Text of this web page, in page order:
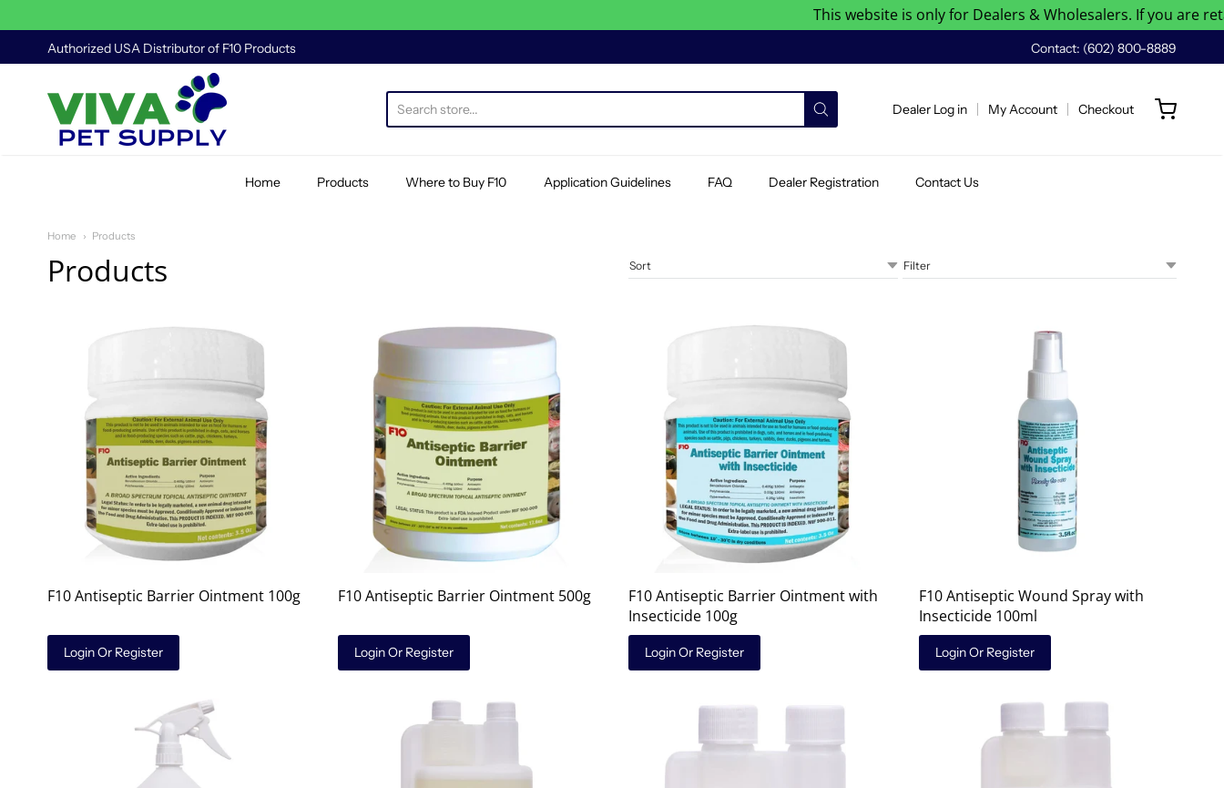
This website is only for Dealers & Wholesalers. If you are
Authorized USA Distributor of F10 Products Contact: (602) 800-8889
Viva Pet Supply Dealer Log in My Account Checkout
Home Products Where to Buy F10 Application Guidelines FAQ Dealer Registration Contact Us
Home Products
Products
F10 Antiseptic Barrier Ointment 100g
Login Or Register
F10 Antiseptic Barrier Ointment 500g
Login Or Register
F10 Antiseptic Barrier Ointment with
Insecticide 100g
Login Or Register
F10 Antiseptic Wound Spray with
Insecticide 100ml
Login Or Register